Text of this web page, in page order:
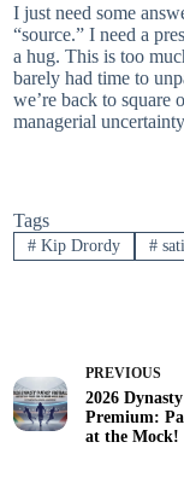
I just need some
“source.” I need a
a hug. This is too
barely had time to
we’re back to square
managerial
Tags
#Kip Drordy #
PREVIOUS
2026
Premium:
at the Mock!